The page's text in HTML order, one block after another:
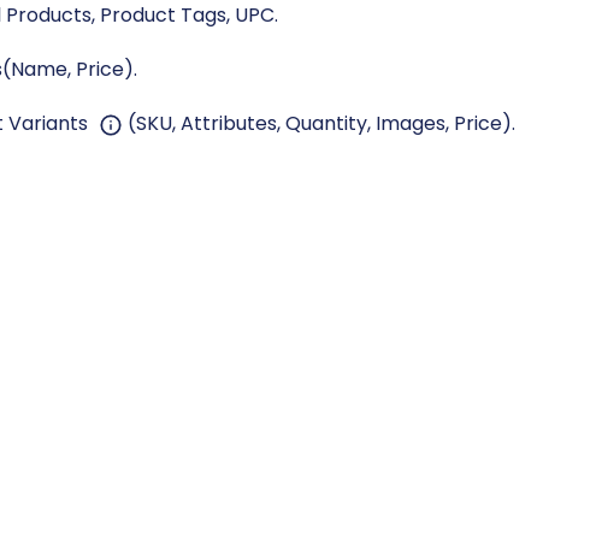
Product Tags, UPC.
Price).
Variants
(SKU, Attributes, Quantity, Images, Price).